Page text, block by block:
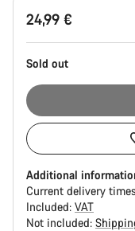
Configuration
24,99 €
Sold out
Additional
Current delivery
Included: VAT
Not included: